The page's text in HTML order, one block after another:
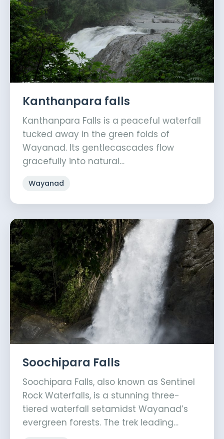
Kanthanpara falls
Kanthanpara Falls is a peaceful waterfall
tucked away in the green folds of
Wayanad. Its gentlecascades flow
gracefully into natural…
Wayanad
Soochipara Falls
Soochipara Falls, also known as Sentinel
Rock Waterfalls, is a stunning three-
tiered waterfall setamidst Wayanad’s
evergreen forests. The trek leading…